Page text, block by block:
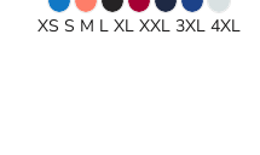
XS S M L XL XXL 3XL 4XL